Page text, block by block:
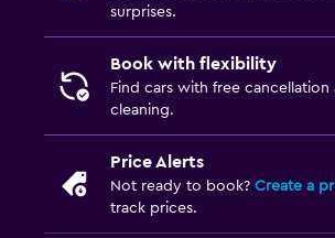
surprises.
Book with flexibility
Find cars with free cancellation
cleaning.
Price Alerts
Not ready to book? Create a
track prices.